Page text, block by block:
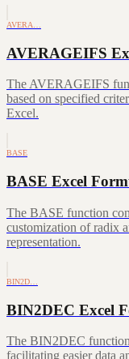
AVERA…
AVERAGEIFS
The AVERAGEIFS
based on specified
Excel.
BASE
BASE Excel
The BASE function
customization of radix
representation.
BIN2D…
BIN2DEC Excel
The BIN2DEC
facilitating easier data